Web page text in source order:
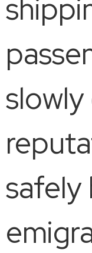
slowly
safely